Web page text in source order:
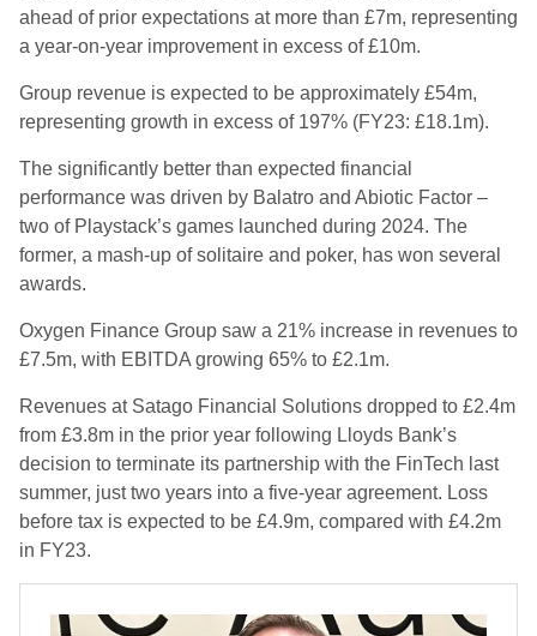
ahead of prior expectations at more than £7m, representing
a year-on-year improvement in excess of £10m.
Group revenue is expected to be approximately £54m,
representing growth in excess of 197% (FY23: £18.1m).
The significantly better than expected financial
performance was driven by Balatro and Abiotic Factor –
two of Playstack’s games launched during 2024. The
former, a mash-up of solitaire and poker, has won several
awards.
Oxygen Finance Group saw a 21% increase in revenues to
£7.5m, with EBITDA growing 65% to £2.1m.
Revenues at Satago Financial Solutions dropped to £2.4m
from £3.8m in the prior year following Lloyds Bank’s
decision to terminate its partnership with the FinTech last
summer, just two years into a five-year agreement. Loss
before tax is expected to be £4.9m, compared with £4.2m
in FY23.